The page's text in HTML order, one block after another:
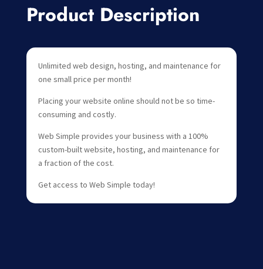
Product Description
Unlimited web design, hosting, and maintenance for
one small price per month!
Placing your website online should not be so time-
consuming and costly.
Web Simple provides your business with a 100%
custom-built website, hosting, and maintenance for
a fraction of the cost.
Get access to Web Simple today!